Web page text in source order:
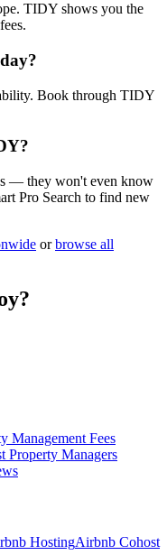
TIDY shows you the
Book through TIDY
— they won't even know
Pro Search to find new
or browse all
?
Management Fees
Property Managers
HostingAirbnb Cohost